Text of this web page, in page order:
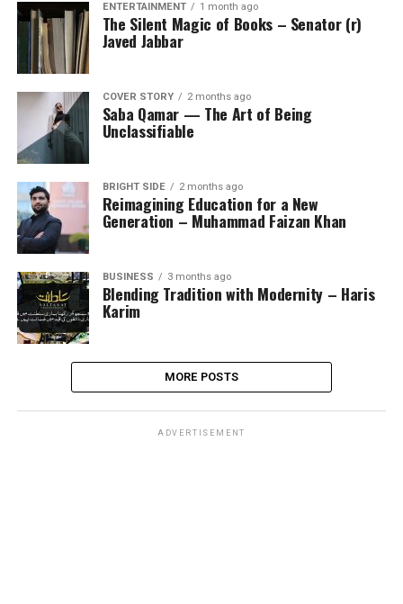
ENTERTAINMENT 1 month ago
The Silent Magic of Books – Senator (r)
Javed Jabbar
COVER STORY 2 months ago
Saba Qamar — The Art of Being
Unclassifiable
BRIGHT SIDE 2 months ago
Reimagining Education for a New
Generation – Muhammad Faizan Khan
BUSINESS 3 months ago
Blending Tradition with Modernity – Haris
Karim
MORE POSTS
ADVERTISEMENT